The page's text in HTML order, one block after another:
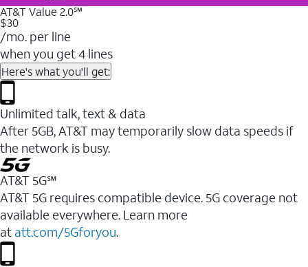
AT&T Value 2.0℠
$30
/mo. per line
when you get 4 lines
Here's what you'll get:
Unlimited talk, text & data
After 5GB, AT&T may temporarily slow data speeds if
the network is busy.
AT&T 5G℠
AT&T 5G requires compatible device. 5G coverage not
available everywhere. Learn more
at att.com/5Gforyou.